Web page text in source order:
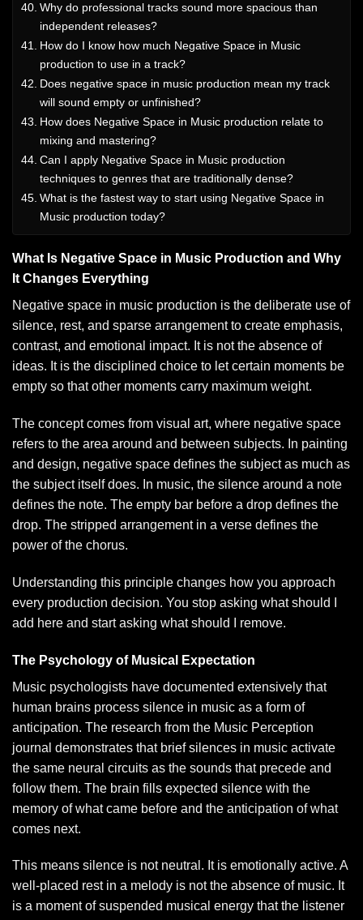
Why do professional tracks sound more spacious than
independent releases?
How do I know how much Negative Space in Music
production to use in a track?
Does negative space in music production mean my track
will sound empty or unfinished?
How does Negative Space in Music production relate to
mixing and mastering?
Can I apply Negative Space in Music production
techniques to genres that are traditionally dense?
What is the fastest way to start using Negative Space in
Music production today?
What Is Negative Space in Music Production and Why
It Changes Everything
Negative space in music production is the deliberate use of
silence, rest, and sparse arrangement to create emphasis,
contrast, and emotional impact. It is not the absence of
ideas. It is the disciplined choice to let certain moments be
empty so that other moments carry maximum weight.
The concept comes from visual art, where negative space
refers to the area around and between subjects. In painting
and design, negative space defines the subject as much as
the subject itself does. In music, the silence around a note
defines the note. The empty bar before a drop defines the
drop. The stripped arrangement in a verse defines the
power of the chorus.
Understanding this principle changes how you approach
every production decision. You stop asking what should I
add here and start asking what should I remove.
The Psychology of Musical Expectation
Music psychologists have documented extensively that
human brains process silence in music as a form of
anticipation. The research from the Music Perception
journal demonstrates that brief silences in music activate
the same neural circuits as the sounds that precede and
follow them. The brain fills expected silence with the
memory of what came before and the anticipation of what
comes next.
This means silence is not neutral. It is emotionally active. A
well-placed rest in a melody is not the absence of music. It
is a moment of suspended musical energy that the listener